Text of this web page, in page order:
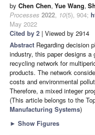
by Chen Chen, Yue Wang,
Processes 2022, 10(5), 904;
May 2022
Cited by 2 | Viewed by 2914
Abstract Regarding decision
industry, this paper designs a
recycling network for
products. The network
costs and environmental
Therefore, a mixed integer
(This article belongs to the
Manufacturing Systems)
► Show Figures